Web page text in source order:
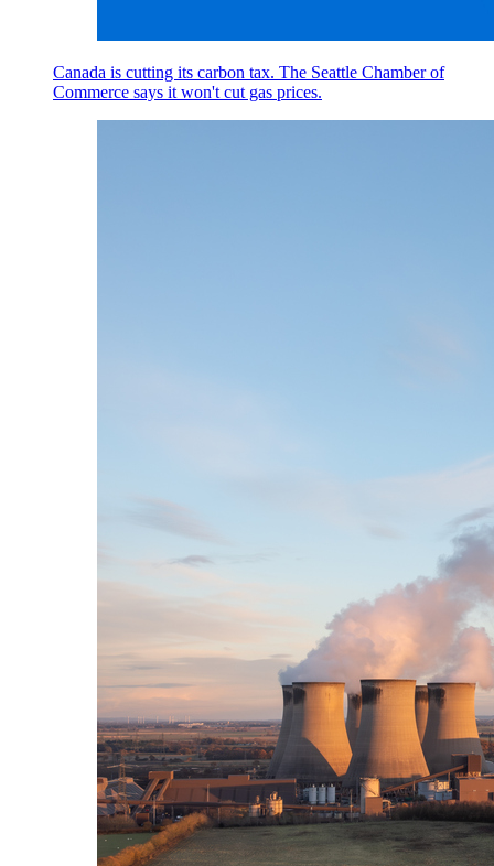
Canada is cutting its carbon tax. The Seattle Chamber of
Commerce says it won't cut gas prices.